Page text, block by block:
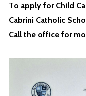
To apply for Child
Cabrini Catholic
Call the office for